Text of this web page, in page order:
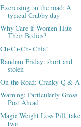
Exercising on the road: A
typical Crabby day
Why Care if Women Hate
Their Bodies?
Ch-Ch-Ch- Chia!
Random Friday: short and
stolen
On the Road: Cranky Q & A
Warning: Particularly Gross
Post Ahead
Magic Weight Loss Pill, take
two